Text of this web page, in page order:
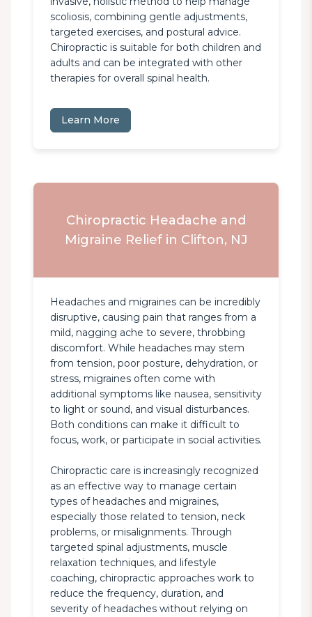
scoliosis, combining gentle adjustments,
targeted exercises, and postural advice.
Chiropractic is suitable for both children and
adults and can be integrated with other
therapies for overall spinal health.
Learn More
Chiropractic Headache and
Migraine Relief in Clifton, NJ
Headaches and migraines can be incredibly
disruptive, causing pain that ranges from a
mild, nagging ache to severe, throbbing
discomfort. While headaches may stem
from tension, poor posture, dehydration, or
stress, migraines often come with
additional symptoms like nausea, sensitivity
to light or sound, and visual disturbances.
Both conditions can make it difficult to
focus, work, or participate in social activities.
Chiropractic care is increasingly recognized
as an effective way to manage certain
types of headaches and migraines,
especially those related to tension, neck
problems, or misalignments. Through
targeted spinal adjustments, muscle
relaxation techniques, and lifestyle
coaching, chiropractic approaches work to
reduce the frequency, duration, and
severity of headaches without relying on